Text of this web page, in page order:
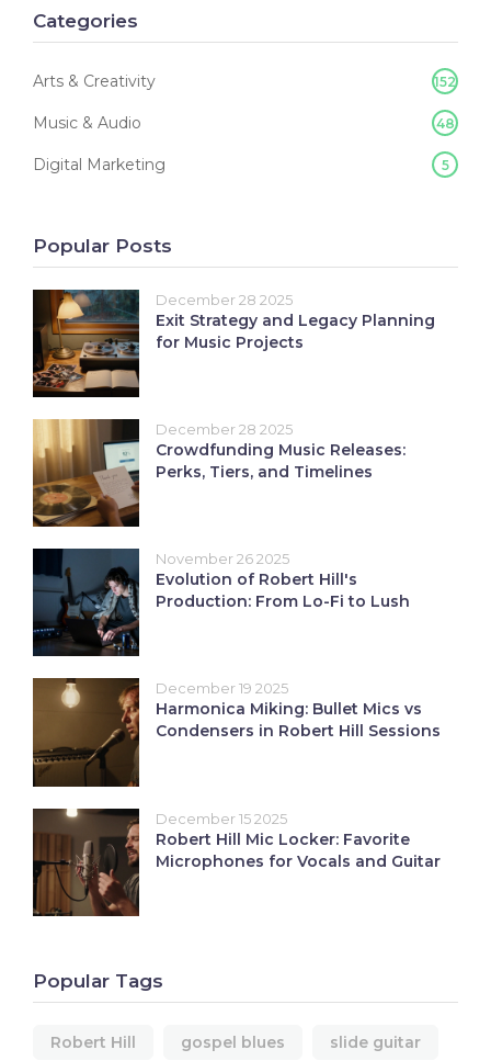
Categories
Arts & Creativity 152
Music & Audio 48
Digital Marketing 5
Popular Posts
December 28 2025
Exit Strategy and Legacy Planning
for Music Projects
December 28 2025
Crowdfunding Music Releases:
Perks, Tiers, and Timelines
November 26 2025
Evolution of Robert Hill's
Production: From Lo-Fi to Lush
December 19 2025
Harmonica Miking: Bullet Mics vs
Condensers in Robert Hill Sessions
December 15 2025
Robert Hill Mic Locker: Favorite
Microphones for Vocals and Guitar
Popular Tags
Robert Hill gospel blues slide guitar